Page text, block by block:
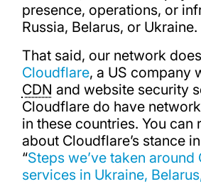
presence, operations, or
Russia, Belarus, or Ukraine.
That said, our network
Cloudflare, a US company
CDN and website security
Cloudflare do have
in these countries. You can
about Cloudflare’s stance
“Steps we’ve taken around
services in Ukraine,